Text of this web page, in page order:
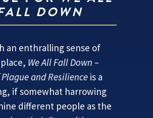
DOWN
an enthralling sense of
We All Fall Down –
and Resilience is a
if somewhat harrowing
different people as the